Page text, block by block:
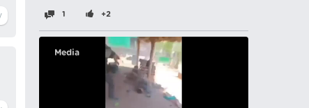
1 +2
Media